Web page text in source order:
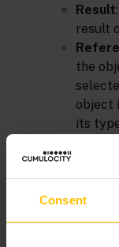
Consent
Result
result
the
object
its
area.
brings
object